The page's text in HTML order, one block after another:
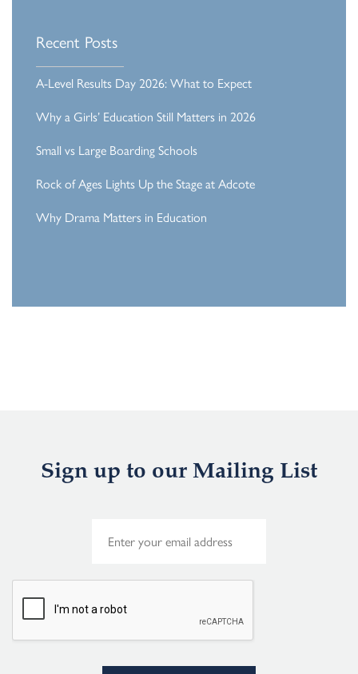
Recent Posts
A-Level Results Day 2026: What to Expect
Why a Girls’ Education Still Matters in 2026
Small vs Large Boarding Schools
Rock of Ages Lights Up the Stage at Adcote
Why Drama Matters in Education
Sign up to our Mailing List
*